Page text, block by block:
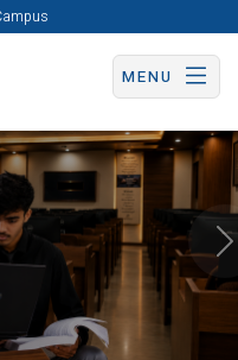
MENU
Apply Now